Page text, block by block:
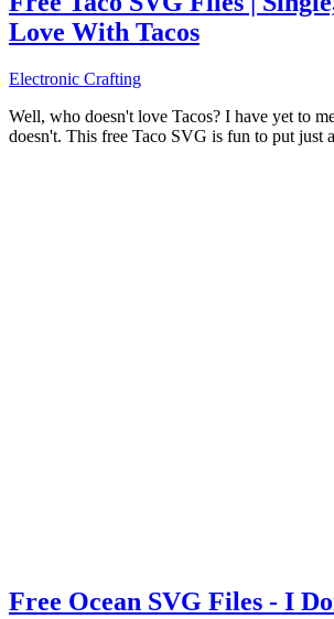
Love With Tacos
Electronic Crafting
Well, who doesn't love Tacos? I have yet to
doesn't. This free Taco SVG is fun to put just
Free Ocean SVG Files - I